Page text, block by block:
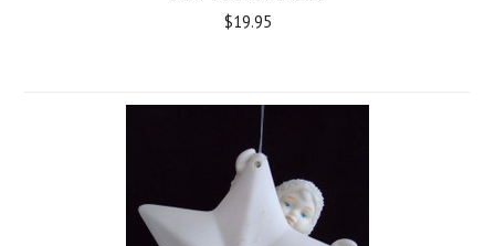
$19.95